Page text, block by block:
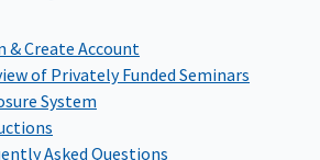
& Create Account
of Privately Funded Seminars
System
Asked Questions